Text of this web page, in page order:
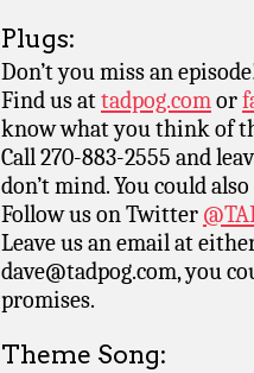
Plugs:
Don’t you miss an
Find us attadpog.comor
know what you think of
Call 270-883-2555 and
don’t mind. You could
Follow us on Twitter
Leave us an email at
dave@tadpog.com, you
promises.
Theme Song: